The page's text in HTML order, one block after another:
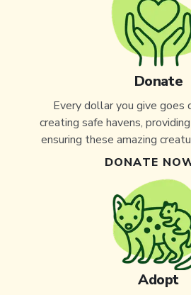
Donate
Every dollar you give
creating safe havens,
ensuring these amazing
DONATE
Adopt